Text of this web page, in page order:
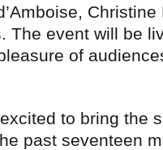
Christine
The event will be
of
to bring the
past seventeen